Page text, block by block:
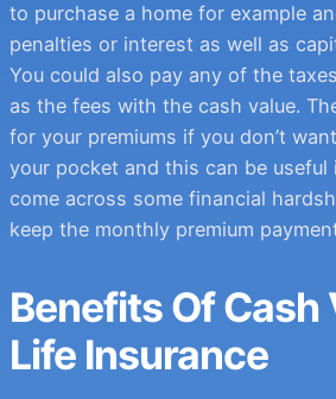
to purchase a home for example
penalties or interest as well as
You could also pay any of the
as the fees with the cash value.
for your premiums if you don’t
your pocket and this can be useful
come across some financial
keep the monthly premium
Benefits Of Cash
Life Insurance